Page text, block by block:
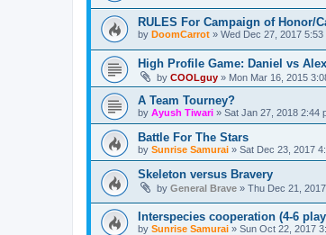
RULES For Campaign of Honor/
by DoomCarrot » Wed Dec 27, 2017 5:53
High Profile Game: Daniel vs Alex
by COOLguy » Mon Mar 16, 2015
A Team Tourney?
by Ayush Tiwari » Sat Jan 27, 2018 2:44
Battle For The Stars
by Sunrise Samurai » Sat Dec 23, 2017
Skeleton versus Bravery
by General Brave » Thu Dec 21,
Interspecies cooperation (4-6
by Sunrise Samurai » Sun Oct 22, 2017